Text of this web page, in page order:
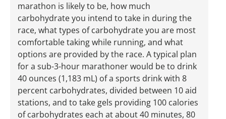
marathon is likely to be, how much
carbohydrate you intend to take in during the
race, what types of carbohydrate you are most
comfortable taking while running, and what
options are provided by the race. A typical plan
for a sub-3-hour marathoner would be to drink
40 ounces (1,183 mL) of a sports drink with 8
percent carbohydrates, divided between 10 aid
stations, and to take gels providing 100 calories
of carbohydrates each at about 40 minutes, 80